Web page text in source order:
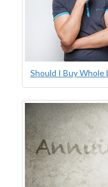
Should I Buy Whole